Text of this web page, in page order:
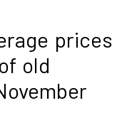
prices
old